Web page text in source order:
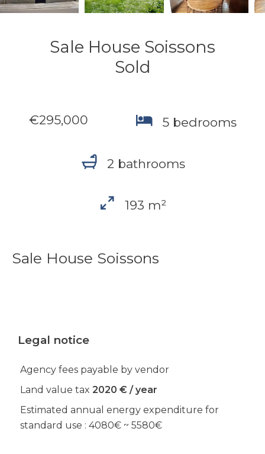
Sale House Soissons
Sold
€295,000 5 bedrooms
2 bathrooms
193 m²
Sale House Soissons
Legal notice
Agency fees payable by vendor
Land value tax 2020 € / year
Estimated annual energy expenditure for
standard use : 4080€ ~ 5580€